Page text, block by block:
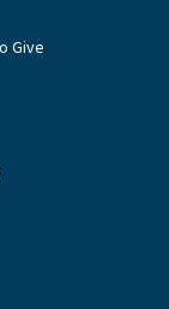
says
is an
older
of
the
Give